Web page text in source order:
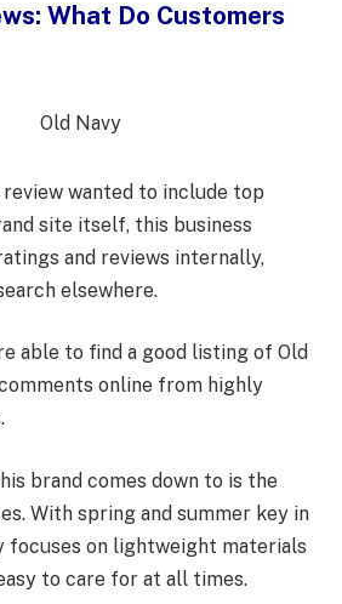
What Do Customers
wanted to include top
site itself, this business
and reviews internally,
elsewhere.
able to find a good listing of Old
online from highly
brand comes down to is the
With spring and summer key in
focuses on lightweight materials
to care for at all times.